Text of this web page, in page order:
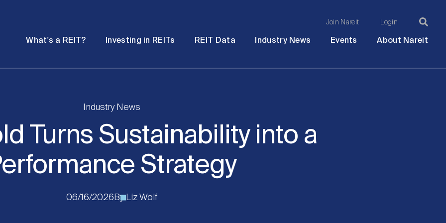
Join Nareit Login
What's a REIT? Investing in REITs REIT Data Industry News Events About Nareit
Industry News
Turns Sustainability into a
Strategy
06/16/2026 ByLiz Wolf